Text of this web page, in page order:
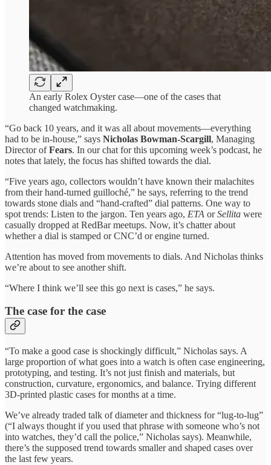
An early Rolex Oyster case—one of the cases that
changed watchmaking.
“Go back 10 years, and it was all about movements—everything
had to be in-house,” says Nicholas Bowman-Scargill, Managing
Director ofFears. In our chat for this upcoming week’s podcast, he
notes that lately, the focus has shifted towards the dial.
“Five years ago, collectors wouldn’t have known their malachites
from their hand-turned guilloché,” he says, referring to the trend
towards stone dials and “hand-crafted” dial patterns. One way to
spot trends: Listen to the jargon. Ten years ago, ETA orSellita were
casually dropped at RedBar meetups. Now, it’s chatter about
whether a dial is stamped or CNC’d or engine turned.
Attention has moved from movements to dials. And Nicholas thinks
we’re about to see another shift.
“Where I think we’ll see this go next is cases,” he says.
The case for the case
“To make a good case is shockingly difficult,” Nicholas says. A
large proportion of what goes into a watch is often case engineering,
prototyping, and testing. It’s not just finish and materials, but
construction, curvature, ergonomics, and balance. Trying different
3D-printed plastic cases for months at a time.
We’ve already traded talk of diameter and thickness for “lug-to-lug”
(“I always thought if you used that phrase with someone who’s not
into watches, they’d call the police,” Nicholas says). Meanwhile,
there’s the supposed trend towards smaller and shaped cases over
the last few years.